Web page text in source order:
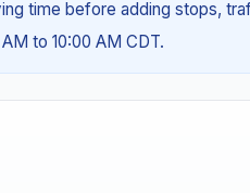
time before adding stops,
to 10:00 AM CDT.